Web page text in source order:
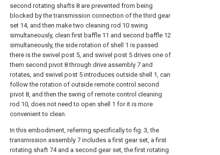
second rotating shafts 8 are prevented from being
blocked by the transmission connection of the third gear
set 14, and then make two cleaning rod 10 swing
simultaneously, clean first baffle 11 and second baffle 12
simultaneously, the side rotation of shell 1 is passed
there is the swivel post 5, and swivel post 5 drives one of
them second pivot 8 through drive assembly 7 and
rotates, and swivel post 5 introduces outside shell 1, can
follow the rotation of outside remote control second
pivot 8, and then the swing of remote control cleaning
rod 10, does not need to open shell 1 for it is more
convenient to clean.
In this embodiment, referring specifically to fig. 3, the
transmission assembly 7 includes a first gear set, a first
rotating shaft 74 and a second gear set, the first rotating